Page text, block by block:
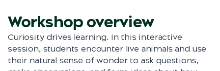
Workshop overview
Curiosity drives learning. In this interactive
session, students encounter live animals and use
their natural sense of wonder to ask questions,